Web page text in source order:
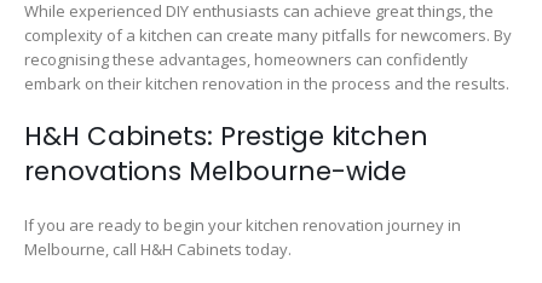
While experienced DIY enthusiasts can achieve great things, the
complexity of a kitchen can create many pitfalls for newcomers. By
recognising these advantages, homeowners can confidently
embark on their kitchen renovation in the process and the results.
H&H Cabinets: Prestige kitchen
renovations Melbourne-wide
If you are ready to begin your kitchen renovation journey in
Melbourne, call H&H Cabinets today.